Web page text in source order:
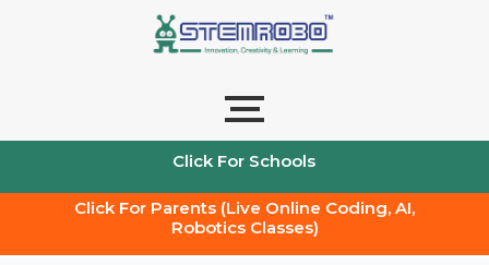
Click For Schools
Click For Parents (Live Online Coding, AI,
Robotics Classes)